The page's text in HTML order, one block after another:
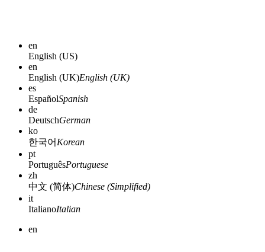
en
English (US)
en
English (UK)English (UK)
es
EspañolSpanish
de
DeutschGerman
ko
한국어 Korean
pt
PortuguêsPortuguese
zh
中文 (简体)Chinese (Simplified)
it
ItalianoItalian
en